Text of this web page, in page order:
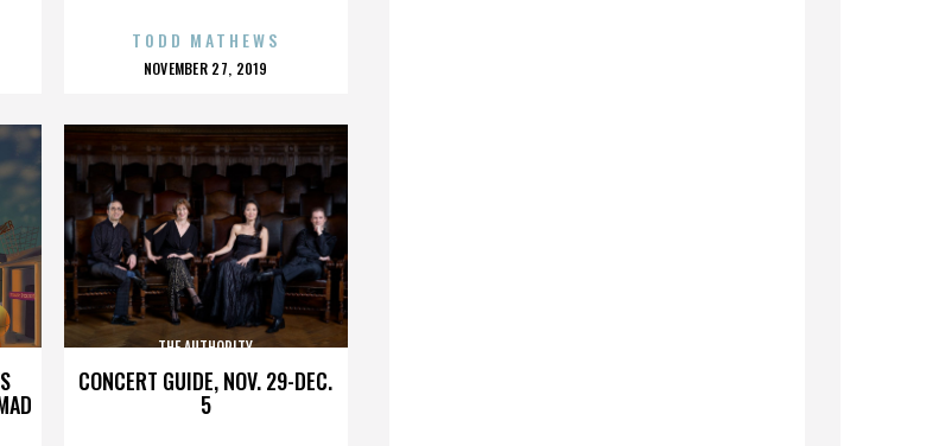
TODD MATHEWS
POSTED
NOVEMBER 27, 2019
CONCERT GUIDE, NOV. 29-DEC.
5
THE AUTHORITY